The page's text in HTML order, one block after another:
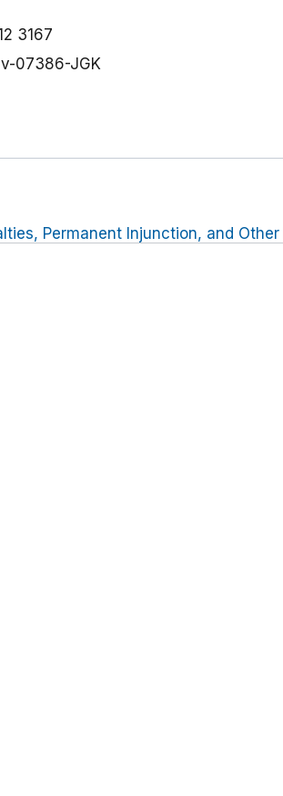
3167
07386-JGK
Permanent Injunction, and